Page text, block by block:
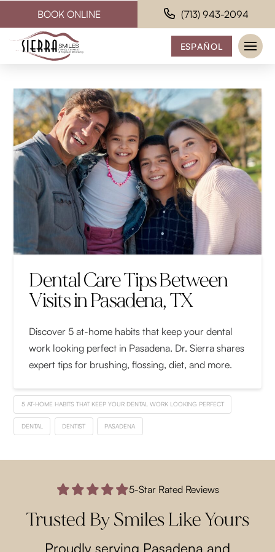
BOOK ONLINE (713) 943-2094
ESPAÑOL
Dental Care Tips Between
Visits in Pasadena, TX
Discover 5 at-home habits that keep your dental
work looking perfect in Pasadena. Dr. Sierra shares
expert tips for brushing, flossing, diet, and more.
5 AT-HOME HABITS THAT KEEP YOUR DENTAL WORK LOOKING PERFECT
DENTAL DENTIST PASADENA
5-Star Rated Reviews
Trusted By Smiles Like Yours
Proudly serving Pasadena and